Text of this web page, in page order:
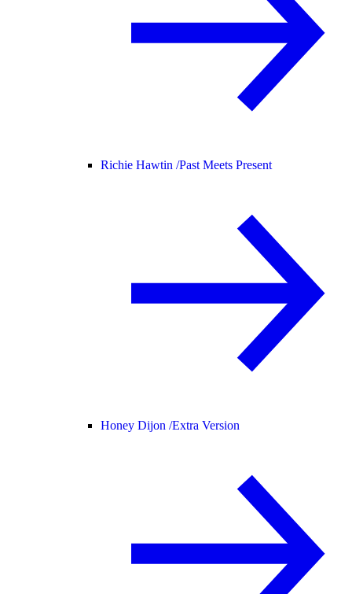
Richie Hawtin /Past Meets Present
Honey Dijon /Extra Version